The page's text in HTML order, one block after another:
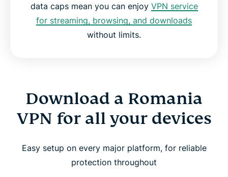
data caps mean you can enjoy VPN service
for streaming, browsing, and downloads
without limits.
Download a Romania
VPN for all your devices
Easy setup on every major platform, for reliable
protection throughout